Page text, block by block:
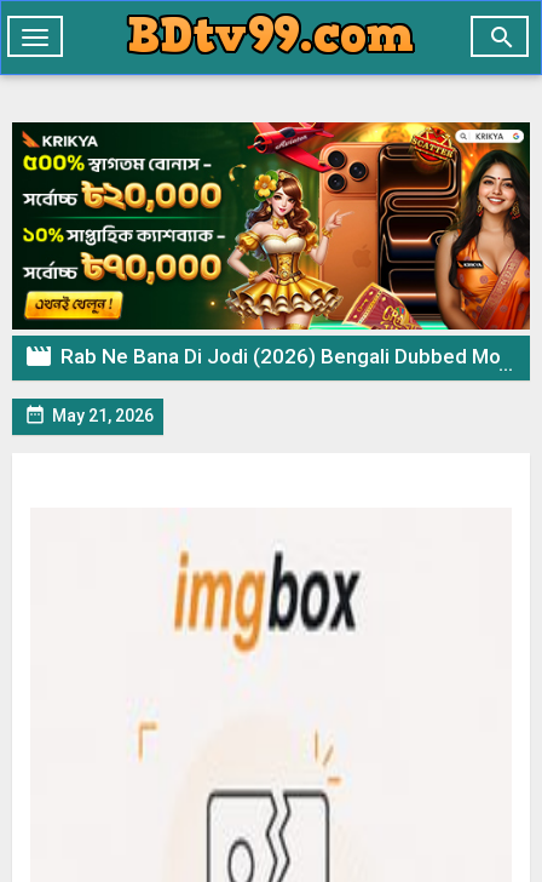

Toggle
navigation
 Rab Ne Bana Di Jodi (2026) Bengali Dubbed Movie WEB-DL – 720p 480p Download & Watch Online
 May 21, 2026